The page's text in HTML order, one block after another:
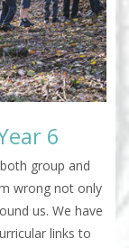
6
group and
wrong not only
us. We have
links to